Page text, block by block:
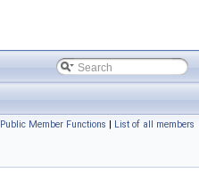
Public Member Functions | List of all members